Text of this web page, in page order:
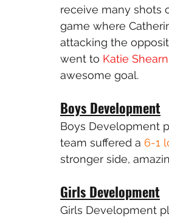
receive many shots
game where
attacking the
went to Katie Shearn
awesome goal.
Boys Development
Boys Development
team suffered a 6-1
stronger side,
Girls Development
Girls Development